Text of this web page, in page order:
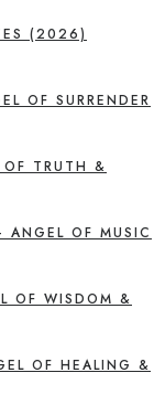
(2026)
OF SURRENDER
TRUTH &
ANGEL OF MUSIC
OF WISDOM &
OF HEALING &